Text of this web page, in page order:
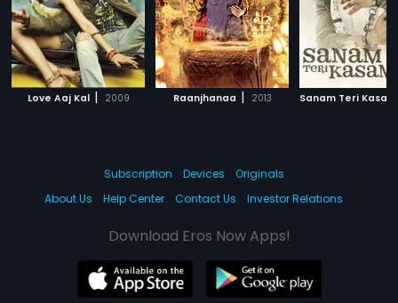
Love Aaj Kal | 2009 Raanjhanaa | 2013 Sanam Teri Kasam
Subscription Devices
Originals
About Us
Help Center Contact Us Investor Relations
Download Eros Now Apps!